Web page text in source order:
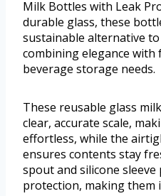
Milk Bottles with Leak
durable glass, these
sustainable alternative
combining elegance
beverage storage needs.
These reusable glass
clear, accurate scale,
effortless, while the
ensures contents stay
spout and silicone
protection, making